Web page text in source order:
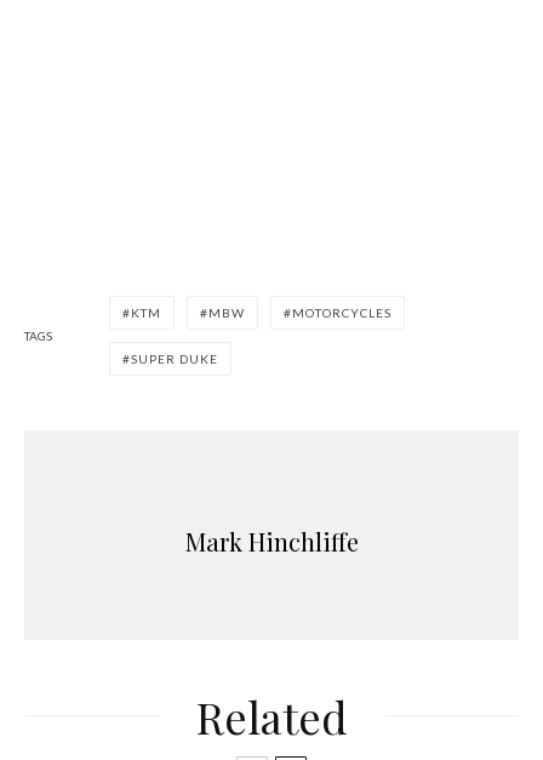
TAGS
KTM MBW MOTORCYCLES
SUPER DUKE
Mark Hinchliffe
Related